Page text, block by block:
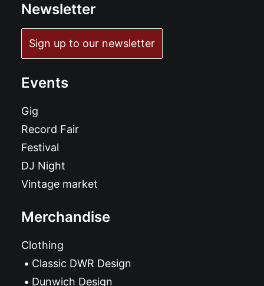
Newsletter
Sign up to our newsletter
Events
Gig
Record Fair
Festival
DJ Night
Vintage market
Merchandise
Clothing
Classic DWR Design
Dunwich Design